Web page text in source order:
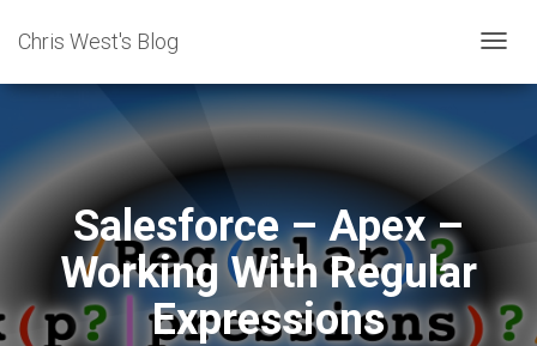
Chris West's Blog
O
A
Salesforce – Apex –
Working With Regular
Expressions